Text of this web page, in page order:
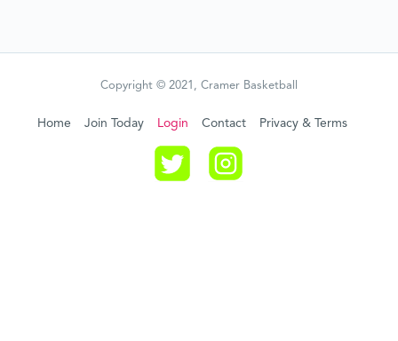
Copyright © 2021, Cramer Basketball
Home Join Today Login Contact Privacy & Terms